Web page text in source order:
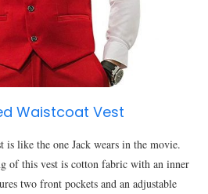
Waistcoat Vest
is like the one Jack wears in the movie.
of this vest is cotton fabric with an inner
two front pockets and an adjustable